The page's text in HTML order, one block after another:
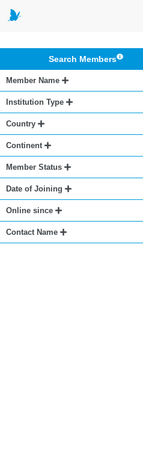
Search Members
Member Name
Institution Type
Country
Continent
Member Status
Date of Joining
Online since
Contact Name